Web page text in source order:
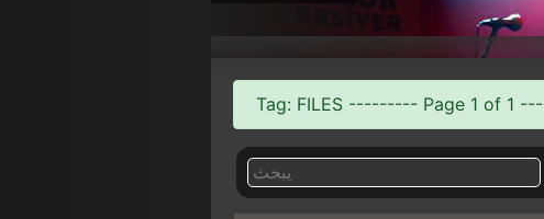
Tag: FILES --------- Page 1 of 1